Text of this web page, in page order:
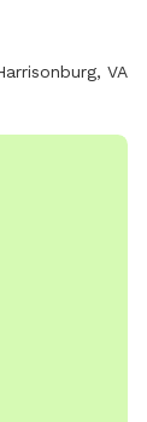
at 540-
VA